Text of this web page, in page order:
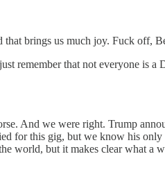
that brings us much joy. Fuck off,
remember that not everyone is a
And we were right. Trump
for this gig, but we know his
world, but it makes clear what a